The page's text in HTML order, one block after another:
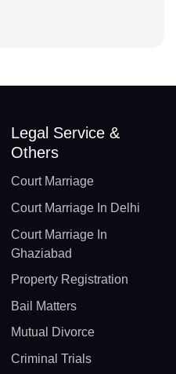
Legal Service &
Others
Court Marriage
Court Marriage In Delhi
Court Marriage In
Ghaziabad
Property Registration
Bail Matters
Mutual Divorce
Criminal Trials